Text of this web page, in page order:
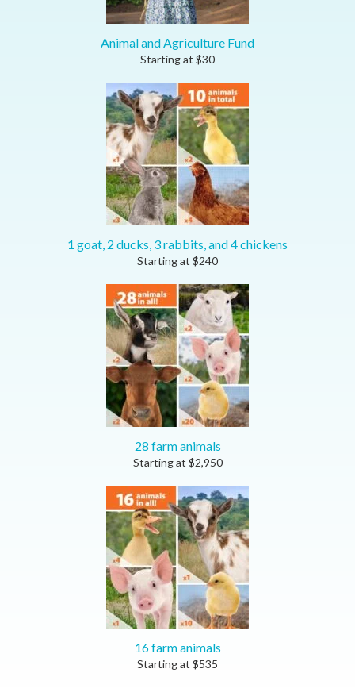
Animal and Agriculture Fund
Starting at $30
1 goat, 2 ducks, 3 rabbits, and 4 chickens
Starting at $240
28 farm animals
Starting at $2,950
16 farm animals
Starting at $535